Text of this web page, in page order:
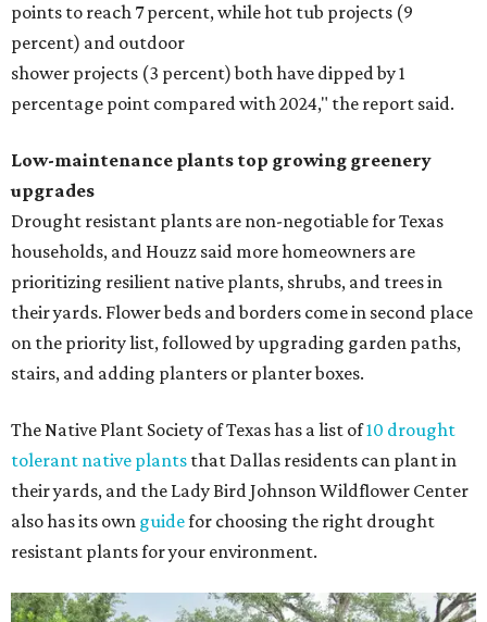
points to reach 7 percent, while hot tub projects (9
percent) and outdoor
shower projects (3 percent) both have dipped by 1
percentage point compared with 2024," the report said.
Low-maintenance plants top growing greenery
upgrades
Drought resistant plants are non-negotiable for Texas
households, and Houzz said more homeowners are
prioritizing resilient native plants, shrubs, and trees in
their yards. Flower beds and borders come in second place
on the priority list, followed by upgrading garden paths,
stairs, and adding planters or planter boxes.
The Native Plant Society of Texas has a list of10 drought
tolerant native plants that Dallas residents can plant in
their yards, and the Lady Bird Johnson Wildflower Center
also has its own guidefor choosing the right drought
resistant plants for your environment.